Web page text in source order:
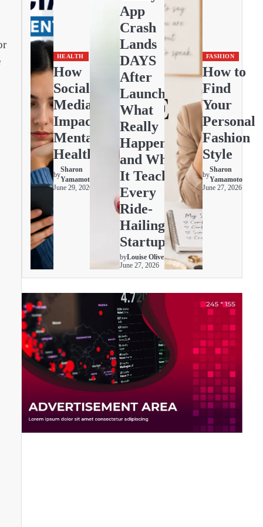
HEALTH
How
Social
Media
Impacts
Mental
Health
by
Sharon
Yamamoto
June 29, 2026
App
Crash
Lands
DAYS
After
Launch:
What
Really
Happened
and What
It Teaches
Every
Ride-
Hailing
Startup
byLouise Oliver
June 27, 2026
FASHION
How to
Find
Your
Personal
Fashion
Style
by
Sharon
Yamamoto
June 27, 2026